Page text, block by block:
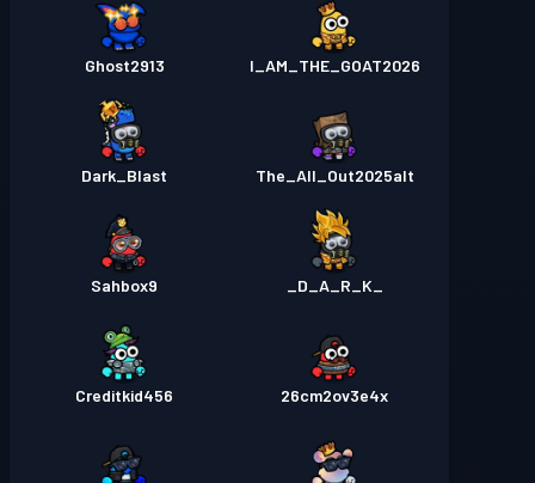
I_AM_THE_GOAT2026
Ghost2913
The_All_Out2025alt
Dark_Blast
Sahbox9
26cm2ov3e4x
Creditkid456